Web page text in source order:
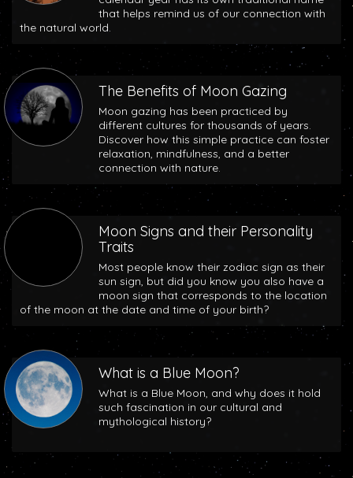
that helps remind us of our connection with
the natural world.
The Benefits of Moon Gazing
Moon gazing has been practiced by
different cultures for thousands of years.
Discover how this simple practice can foster
relaxation, mindfulness, and a better
connection with nature.
Moon Signs and their Personality
Traits
Most people know their zodiac sign as their
sun sign, but did you know you also have a
moon sign that corresponds to the location
of the moon at the date and time of your birth?
What is a Blue Moon?
What is a Blue Moon, and why does it hold
such fascination in our cultural and
mythological history?